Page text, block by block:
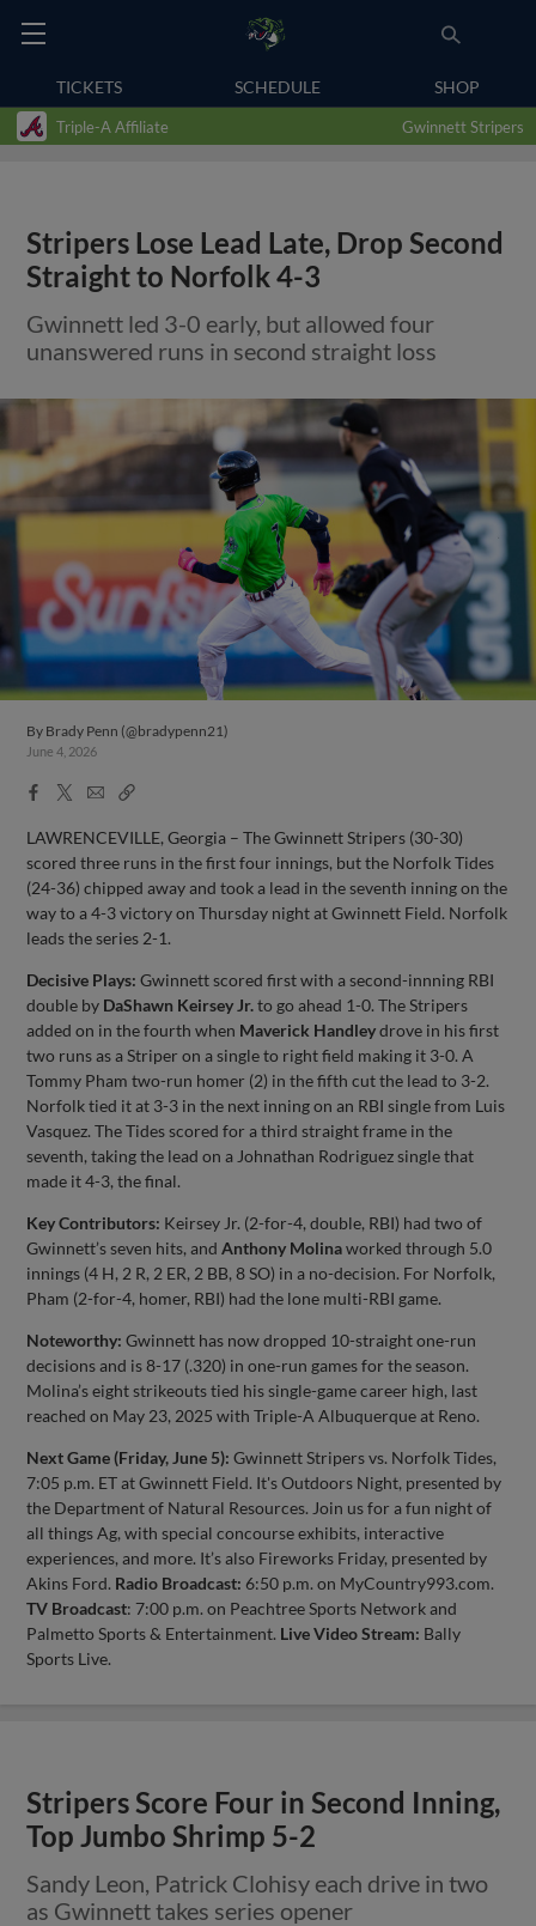
TICKETS SCHEDULE SHOP
Triple-A Affiliate Gwinnett Stripers
Stripers Lose Lead Late, Drop Second
Straight to Norfolk 4-3
Gwinnett led 3-0 early, but allowed four
unanswered runs in second straight loss
By Brady Penn (@bradypenn21)
June 4, 2026
Facebook
X
EmailCopy
LAWRENCEVILLE, Georgia – The Gwinnett Stripers (30-30)
scored three runs in the first four innings, but the Norfolk Tides
(24-36) chipped away and took a lead in the seventh inning on the
way to a 4-3 victory on Thursday night at Gwinnett Field. Norfolk
leads the series 2-1.
Decisive Plays: Gwinnett scored first with a second-innning RBI
double by DaShawn Keirsey Jr.to go ahead 1-0. The Stripers
added on in the fourth when Maverick Handleydrove in his first
two runs as a Striper on a single to right field making it 3-0. A
Tommy Pham two-run homer (2) in the fifth cut the lead to 3-2.
Norfolk tied it at 3-3 in the next inning on an RBI single from Luis
Vasquez. The Tides scored for a third straight frame in the
seventh, taking the lead on a Johnathan Rodriguez single that
made it 4-3, the final.
Key Contributors: Keirsey Jr. (2-for-4, double, RBI) had two of
Gwinnett’s seven hits, andAnthony Molinaworked through 5.0
innings (4 H, 2 R, 2 ER, 2 BB, 8 SO) in a no-decision. For Norfolk,
Pham (2-for-4, homer, RBI) had the lone multi-RBI game.
Noteworthy: Gwinnett has now dropped 10-straight one-run
decisions and is 8-17 (.320) in one-run games for the season.
Molina’s eight strikeouts tied his single-game career high, last
reached on May 23, 2025 with Triple-A Albuquerque at Reno.
Next Game (Friday, June 5): Gwinnett Stripers vs. Norfolk Tides,
7:05 p.m. ET at Gwinnett Field. It's Outdoors Night, presented by
the Department of Natural Resources. Join us for a fun night of
all things Ag, with special concourse exhibits, interactive
experiences, and more. It’s also Fireworks Friday, presented by
Akins Ford. Radio Broadcast: 6:50 p.m. on MyCountry993.com.
TV Broadcast: 7:00 p.m. on Peachtree Sports Network and
Palmetto Sports & Entertainment. Live Video Stream: Bally
Sports Live.
Stripers Score Four in Second Inning,
Top Jumbo Shrimp 5-2
Sandy Leon, Patrick Clohisy each drive in two
as Gwinnett takes series opener